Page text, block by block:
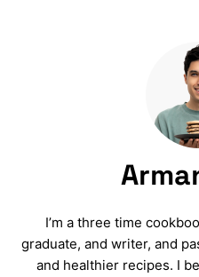
I’m a three time
graduate, and writer, and
and healthier recipes. I